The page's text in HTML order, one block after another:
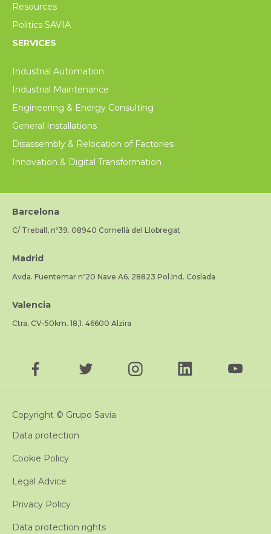
Resources
Politics SAVIA
SERVICES
Industrial Automation
Industrial Maintenance
Engineering & Energy Consulting
General Installations
Disassembly & Relocation of Factories
Innovation & Digital Transformation
Barcelona
C/ Treball, nº39. 08940 Cornellà del Llobregat
Madrid
Avda. Fuentemar nº20 Nave A6. 28823 Pol.Ind. Coslada
Valencia
Ctra. CV-50km. 18,1. 46600 Alzira
Copyright © Grupo Savia
Data protection
Cookie Policy
Legal Advice
Privacy Policy
Data protection rights